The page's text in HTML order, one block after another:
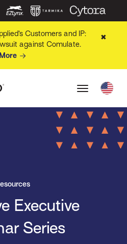
Customers and IP:
against Comulate.
✖
Executive
Series